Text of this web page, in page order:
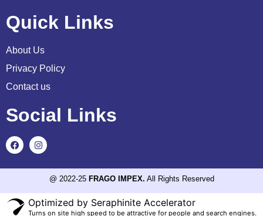
Quick Links
About Us
Privacy Policy
Contact us
Social Links
@ 2022-25 FRAGO IMPEX. All Rights Reserved
Optimized by Seraphinite Accelerator
Turns on site high speed to be attractive for people and search engines.